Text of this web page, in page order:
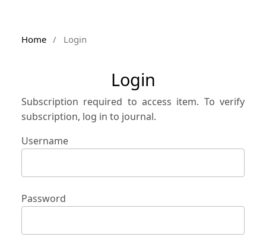
Home / Login
Login
Subscription required to access item. To verify
subscription, log in to journal.
Username
Password